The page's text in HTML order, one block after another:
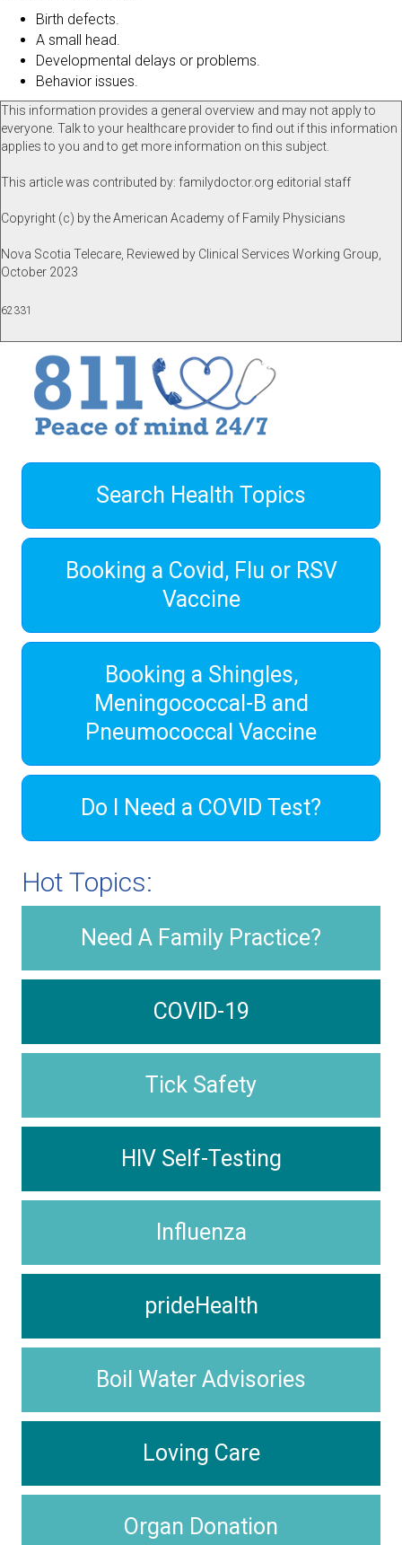
Birth defects.
A small head.
Developmental delays or problems.
Behavior issues.
This information provides a general overview and may not apply to
everyone. Talk to your healthcare provider to find out if this information
applies to you and to get more information on this subject.
This article was contributed by: familydoctor.org editorial staff
Copyright (c) by the American Academy of Family Physicians
Nova Scotia Telecare, Reviewed by Clinical Services Working Group,
October 2023
62331
Search Health Topics
Booking a Covid, Flu or RSV
Vaccine
Booking a Shingles,
Meningococcal-B and
Pneumococcal Vaccine
Do I Need a COVID Test?
Hot Topics:
Need A Family Practice?
COVID-19
Tick Safety
HIV Self-Testing
Influenza
prideHealth
Boil Water Advisories
Loving Care
Organ Donation